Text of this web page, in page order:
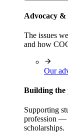
Advocacy &
The issues
and how
Our
Building the
Supporting
profession —
scholarships.